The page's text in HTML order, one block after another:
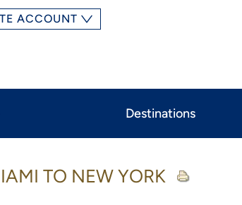
ACCOUNT
Destinations
TO NEW YORK